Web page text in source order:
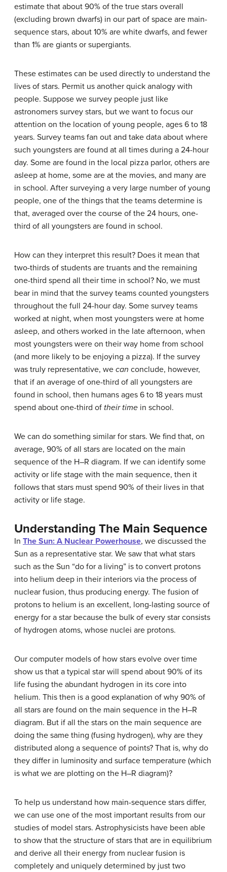
estimate that about 90% of the true stars overall
(excluding brown dwarfs) in our part of space are main-
sequence stars, about 10% are white dwarfs, and fewer
than 1% are giants or supergiants.
These estimates can be used directly to understand the
lives of stars. Permit us another quick analogy with
people. Suppose we survey people just like
astronomers survey stars, but we want to focus our
attention on the location of young people, ages 6 to 18
years. Survey teams fan out and take data about where
such youngsters are found at all times during a 24-hour
day. Some are found in the local pizza parlor, others are
asleep at home, some are at the movies, and many are
in school. After surveying a very large number of young
people, one of the things that the teams determine is
that, averaged over the course of the 24 hours, one-
third of all youngsters are found in school.
How can they interpret this result? Does it mean that
two-thirds of students are truants and the remaining
one-third spend all their time in school? No, we must
bear in mind that the survey teams counted youngsters
throughout the full 24-hour day. Some survey teams
worked at night, when most youngsters were at home
asleep, and others worked in the late afternoon, when
most youngsters were on their way home from school
(and more likely to be enjoying a pizza). If the survey
was truly representative, we can conclude, however,
that if an average of one-third of all youngsters are
found in school, then humans ages 6 to 18 years must
spend about one-third of their time in school.
We can do something similar for stars. We find that, on
average, 90% of all stars are located on the main
sequence of the H–R diagram. If we can identify some
activity or life stage with the main sequence, then it
follows that stars must spend 90% of their lives in that
activity or life stage.
Understanding The Main Sequence
In The Sun: A Nuclear Powerhouse, we discussed the
Sun as a representative star. We saw that what stars
such as the Sun “do for a living” is to convert protons
into helium deep in their interiors via the process of
nuclear fusion, thus producing energy. The fusion of
protons to helium is an excellent, long-lasting source of
energy for a star because the bulk of every star consists
of hydrogen atoms, whose nuclei are protons.
Our computer models of how stars evolve over time
show us that a typical star will spend about 90% of its
life fusing the abundant hydrogen in its core into
helium. This then is a good explanation of why 90% of
all stars are found on the main sequence in the H–R
diagram. But if all the stars on the main sequence are
doing the same thing (fusing hydrogen), why are they
distributed along a sequence of points? That is, why do
they differ in luminosity and surface temperature (which
is what we are plotting on the H–R diagram)?
To help us understand how main-sequence stars differ,
we can use one of the most important results from our
studies of model stars. Astrophysicists have been able
to show that the structure of stars that are in equilibrium
and derive all their energy from nuclear fusion is
completely and uniquely determined by just two